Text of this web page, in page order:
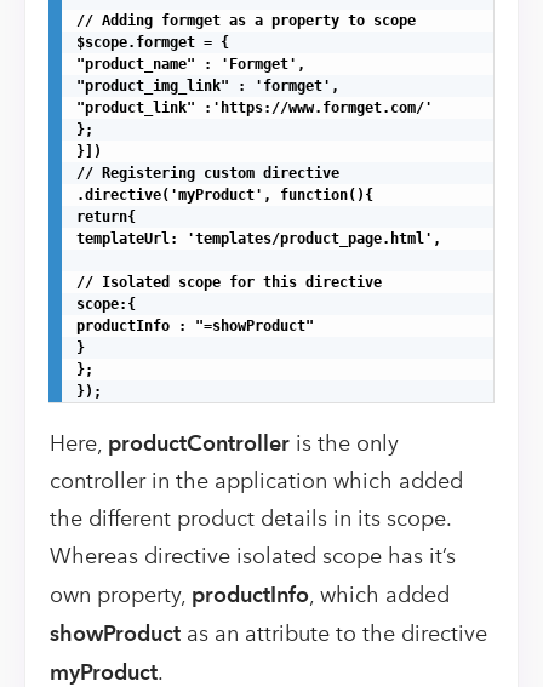
// Adding formget as a property to scope
$scope.formget = {
"product_name" : 'Formget',
"product_img_link" : 'formget',
"product_link" :'https://www.formget.com/'
};
}])
// Registering custom directive
.directive('myProduct', function(){
return{
templateUrl: 'templates/product_page.html',
// Isolated scope for this directive
scope:{
productInfo : "=showProduct"
}
};
});
Here, productController is the only
controller in the application which added
the different product details in its scope.
Whereas directive isolated scope has it’s
own property, productInfo, which added
showProduct as an attribute to the directive
myProduct.